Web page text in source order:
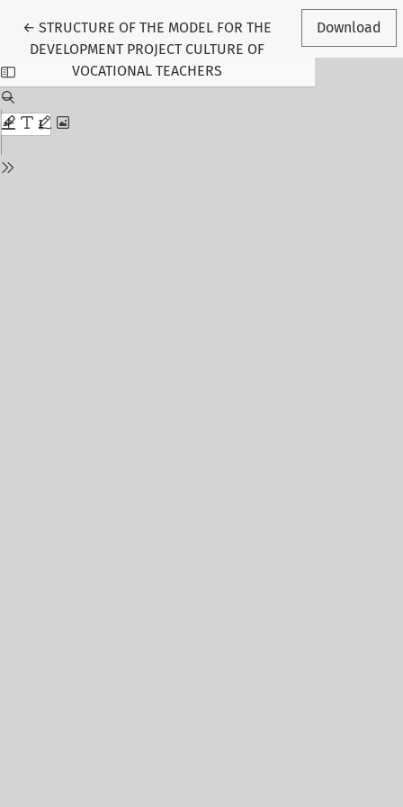
←Return to Article Details
STRUCTURE OF THE MODEL FOR THE
DEVELOPMENT PROJECT CULTURE OF
VOCATIONAL TEACHERS
Download